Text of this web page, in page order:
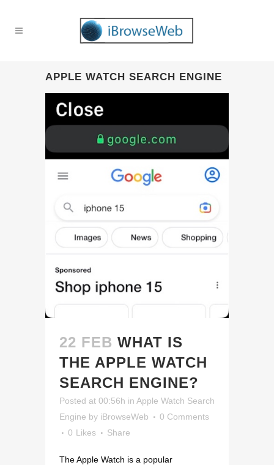
APPLE WATCH SEARCH ENGINE
22 FEB WHAT IS
THE APPLE WATCH
SEARCH ENGINE?
Posted at 00:56h in Apple Watch Search
Engine by iBrowseWeb
0 Comments
0 Likes Share
The Apple Watch is a popular